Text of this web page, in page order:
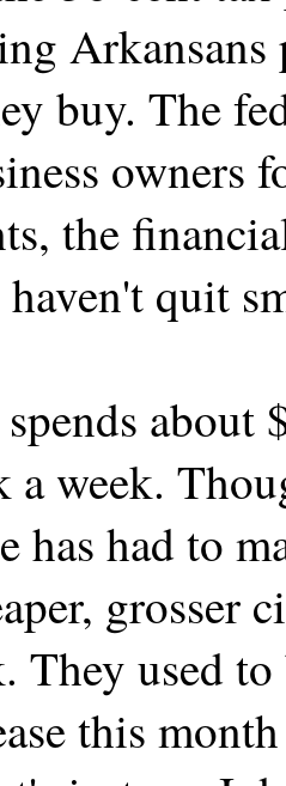
buy. The
owners
the
quit
about
a week.
has had to
grosser
They used
this